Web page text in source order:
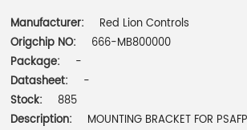
Manufacturer:
Red Lion Controls
Origchip NO:
666-MB800000
Package:
-
Datasheet:
-
Stock:
885
Description:
MOUNTING BRACKET FOR